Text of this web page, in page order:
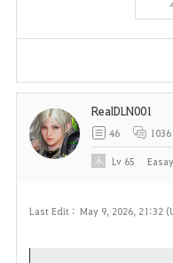
Last Edit : May 9, 2026, 21:32
RealDLN001
46 1036
Lv 65